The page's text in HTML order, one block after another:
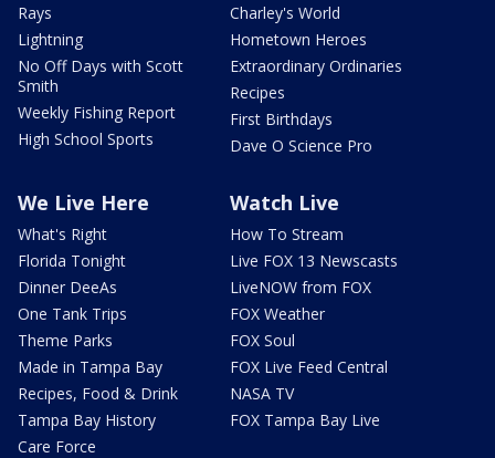
Rays
Lightning
No Off Days with Scott
Smith
Weekly Fishing Report
High School Sports
Charley's World
Hometown Heroes
Extraordinary Ordinaries
Recipes
First Birthdays
Dave O Science Pro
We Live Here
What's Right
Florida Tonight
Dinner DeeAs
One Tank Trips
Theme Parks
Made in Tampa Bay
Recipes, Food & Drink
Tampa Bay History
Care Force
Watch Live
How To Stream
Live FOX 13 Newscasts
LiveNOW from FOX
FOX Weather
FOX Soul
FOX Live Feed Central
NASA TV
FOX Tampa Bay Live